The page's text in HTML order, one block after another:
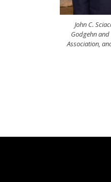
John C.
Godgehn
Association,